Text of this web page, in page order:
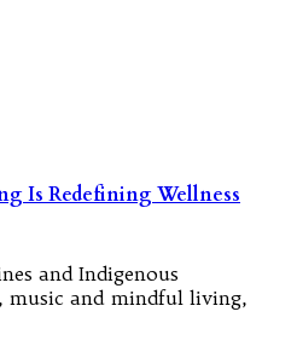
Is Redefining Wellness
and Indigenous
and mindful living,